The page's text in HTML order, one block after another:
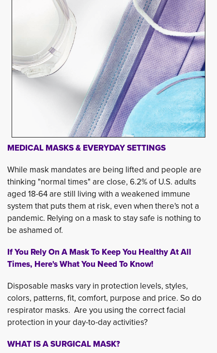
MEDICAL MASKS & EVERYDAY SETTINGS
While mask mandates are being lifted and people are
thinking "normal times" are close, 6.2% of U.S. adults
aged 18-64 are still living with a weakened immune
system that puts them at risk, even when there's not a
pandemic. Relying on a mask to stay safe is nothing to
be ashamed of.
If You Rely On A Mask To Keep You Healthy At All
Times, Here's What You Need To Know!
Disposable masks vary in protection levels, styles,
colors, patterns, fit, comfort, purpose and price. So do
respirator masks. Are you using the correct facial
protection in your day-to-day activities?
WHAT IS A SURGICAL MASK?